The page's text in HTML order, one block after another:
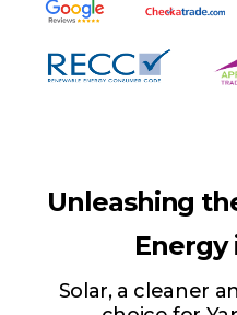
Unleashing
Energy
Solar, a cleaner